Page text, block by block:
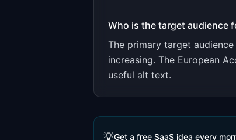
Who is the target audience
The primary target
increasing. The European
useful alt text.
💡Get a free SaaS idea every